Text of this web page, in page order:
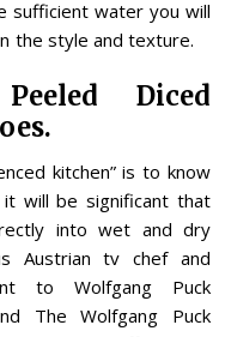
sufficient water you will
the style and texture.
Diced
kitchen” is to know
will be significant that
into wet and dry
Austrian tv chef and
to Wolfgang Puck
The Wolfgang Puck